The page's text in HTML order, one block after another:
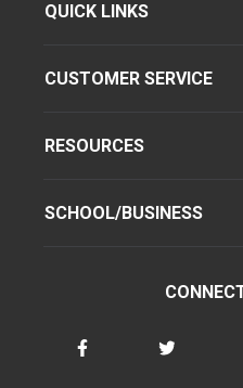
QUICK LINKS
CUSTOMER SERVICE
RESOURCES
SCHOOL/BUSINESS